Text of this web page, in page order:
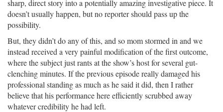
sharp, direct story into a potentially amazing investigative piece. It
doesn’t usually happen, but no reporter should pass up the
possibility.
But, they didn’t do any of this, and so mom stormed in and we
instead received a very painful modification of the first outcome,
where the subject just rants at the show’s host for several gut-
clenching minutes. If the previous episode really damaged his
professional standing as much as he said it did, then I rather
believe that his performance here efficiently scrubbed away
whatever credibility he had left.